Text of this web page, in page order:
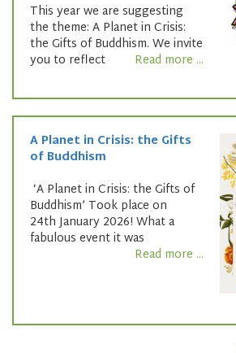
This year we are suggesting
the theme: A Planet in Crisis:
the Gifts of Buddhism. We invite
you to reflect
Read more ...
A Planet in Crisis: the Gifts
of Buddhism
‘A Planet in Crisis: the Gifts of
Buddhism’ Took place on
24th January 2026! What a
fabulous event it was
Read more ...